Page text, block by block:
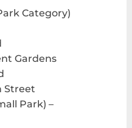
Category)
Gardens
Street
Park) –